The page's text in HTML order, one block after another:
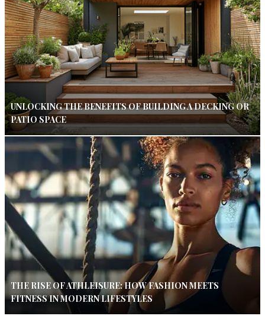
UNLOCKING THE BENEFITS OF BUILDING A DECKING OR
PATIO SPACE
THE RISE OF ATHLEISURE: HOW FASHION MEETS
FITNESS IN MODERN LIFESTYLES